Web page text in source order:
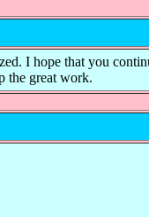
I hope that you
the great work.